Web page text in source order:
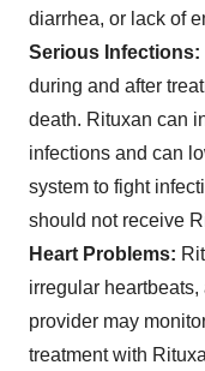
diarrhea, or lack of
Serious Infections:
during and after
death. Rituxan can
infections and can
system to fight
should not receive
Heart Problems:
irregular
provider may
treatment with